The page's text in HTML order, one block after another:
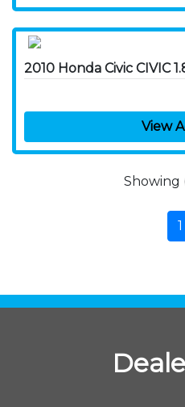
2010 Honda Civic CIVIC
View
Showing
1